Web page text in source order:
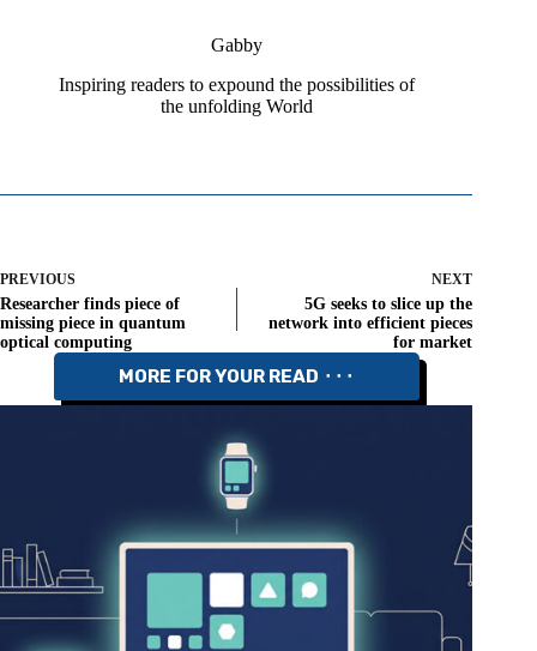
Gabby
Inspiring readers to expound the possibilities of
the unfolding World
PREVIOUS
Researcher finds piece of
missing piece in quantum
optical computing
NEXT
5G seeks to slice up the
network into efficient pieces
for market
MORE FOR YOUR READ ⬝⬝⬝